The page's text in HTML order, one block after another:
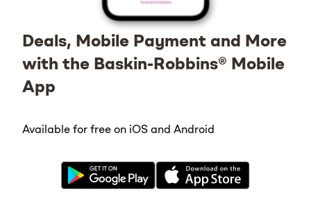
Deals, Mobile Payment and More
with the Baskin-Robbins® Mobile
App
Available for free on iOS and Android